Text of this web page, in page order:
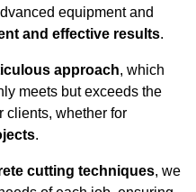
equipment and
and effective results.
approach, which
meets but exceeds the
clients, whether for
.
cutting techniques, we